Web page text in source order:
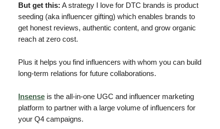
But get this: A strategy I love for DTC brands is product
seeding (aka influencer gifting) which enables brands to
get honest reviews, authentic content, and grow organic
reach at zero cost.
Plus it helps you find influencers with whom you can build
long-term relations for future collaborations.
Insense is the all-in-one UGC and influencer marketing
platform to partner with a large volume of influencers for
your Q4 campaigns.